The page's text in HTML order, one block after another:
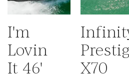
I'm
Lovin
It 46'
X70